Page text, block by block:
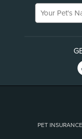
Your Pet's
PET INSURANCE